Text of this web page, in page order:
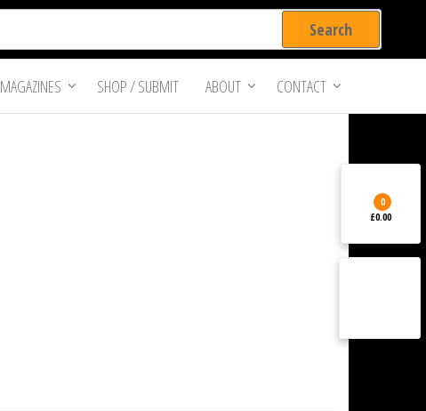
MAGAZINES SHOP / SUBMIT ABOUT CONTACT
0
£0.00